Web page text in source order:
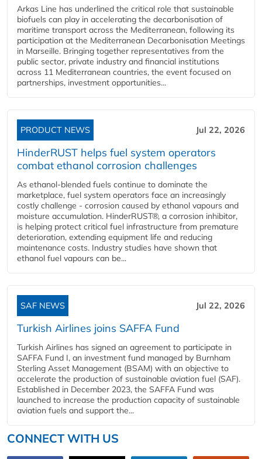
Arkas Line has underlined the critical role that sustainable
biofuels can play in accelerating the decarbonisation of
maritime transport across the Mediterranean, following its
participation at the Mediterranean Decarbonisation Meetings
in Marseille. Bringing together representatives from the
public sector, private industry and financial institutions
across 11 Mediterranean countries, the event focused on
partnerships, investment opportunities...
PRODUCT NEWS Jul 22, 2026
HinderRUST helps fuel system operators
combat ethanol corrosion challenges
As ethanol-blended fuels continue to dominate the
marketplace, fuel system operators face an increasingly
costly challenge - corrosion caused by ethanol vapours and
moisture accumulation. HinderRUST®, a corrosion inhibitor,
is helping protect critical fuel infrastructure from premature
deterioration, extending equipment life and reducing
maintenance costs. Industry studies have shown that
ethanol fuel vapours can be...
SAF NEWS Jul 22, 2026
Turkish Airlines joins SAFFA Fund
Turkish Airlines has signed an agreement to participate in
SAFFA Fund I, an investment fund managed by Burnham
Sterling Asset Management (BSAM) with an objective to
accelerate the production of sustainable aviation fuel (SAF).
Established in December 2023, the SAFFA Fund was
launched to increase the production capacity of sustainable
aviation fuels and support the...
CONNECT WITH US